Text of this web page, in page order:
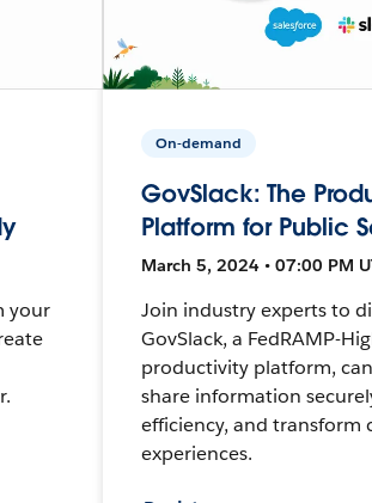
your
On-demand
GovSlack: The
Platform for Public
March 5, 2024 • 07:00 PM
Join industry experts to
GovSlack, a FedRAMP-
productivity platform,
share information
efficiency, and transform
experiences.